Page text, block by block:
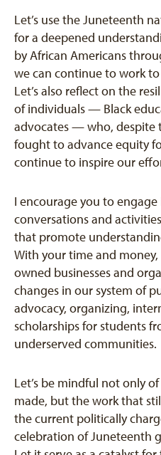
Let’s use the Juneteenth
for a deepened
by African Americans
we can continue to work
Let’s also reflect on the
of individuals — Black
advocates — who, despite
fought to advance equity
continue to inspire our
I encourage you to
conversations and
that promote
With your time and
owned businesses and
changes in our system of
advocacy, organizing,
scholarships for students
underserved communities.
Let’s be mindful not only
made, but the work that
the current politically
celebration of Juneteenth